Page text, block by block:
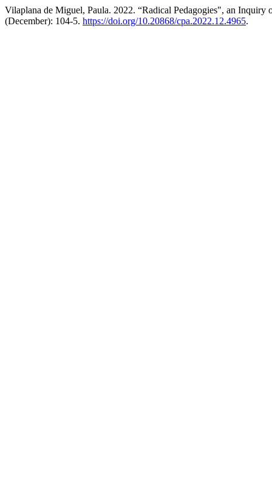
Vilaplana de Miguel, Paula. 2022. “Radical Pedagogies", an
(December): 104-5. https://doi.org/10.20868/cpa.2022.12.4965.